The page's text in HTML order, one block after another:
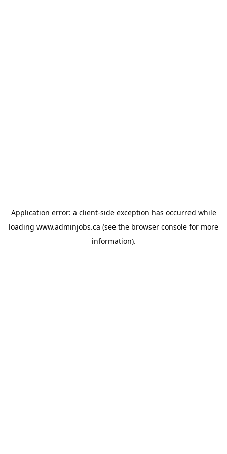
Application error: a client-side exception has occurred while
loading www.adminjobs.ca (see the browser console for more
information).